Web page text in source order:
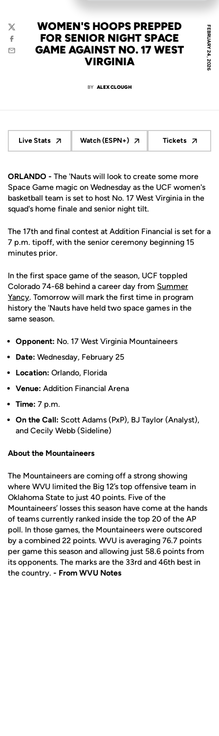
FEBRUARY 24, 2026
WOMEN'S HOOPS PREPPED
FOR SENIOR NIGHT SPACE
GAME AGAINST NO. 17 WEST
VIRGINIA
BY ALEX CLOUGH
Twitter
Facebook
Email
Live Stats
Opens in a new window
Watch (ESPN+)
Opens in a new window
Tickets
Opens in a
ORLANDO - The 'Nauts will look to create some more
Space Game magic on Wednesday as the UCF women's
basketball team is set to host No. 17 West Virginia in the
squad's home finale and senior night tilt.
The 17th and final contest at Addition Financial is set for a
7 p.m. tipoff, with the senior ceremony beginning 15
minutes prior.
In the first space game of the season, UCF toppled
Colorado 74-68 behind a career day from Summer
Yancy. Tomorrow will mark the first time in program
history the 'Nauts have held two space games in the
same season.
Opponent: No. 17 West Virginia Mountaineers
Date: Wednesday, February 25
Location: Orlando, Florida
Venue: Addition Financial Arena
Time: 7 p.m.
On the Call: Scott Adams (PxP), BJ Taylor (Analyst),
and Cecily Webb (Sideline)
About the Mountaineers
The Mountaineers are coming off a strong showing
where WVU limited the Big 12’s top offensive team in
Oklahoma State to just 40 points. Five of the
Mountaineers’ losses this season have come at the hands
of teams currently ranked inside the top 20 of the AP
poll. In those games, the Mountaineers were outscored
by a combined 22 points. WVU is averaging 76.7 points
per game this season and allowing just 58.6 points from
its opponents. The marks are the 33rd and 46th best in
the country. - From WVU Notes